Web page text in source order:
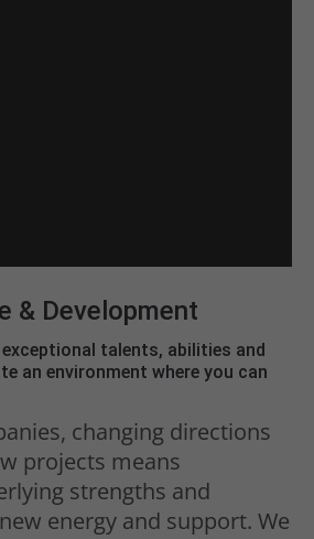
& Development
exceptional talents, abilities and
an environment where you can
changing directions
projects means
strengths and
energy and support. We